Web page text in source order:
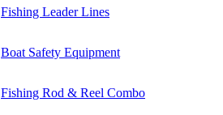
Fishing Leader Lines
Boat Safety Equipment
Fishing Rod & Reel Combo